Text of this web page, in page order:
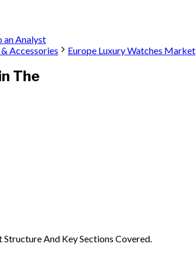
an Analyst
Accessories
Europe Luxury Watches Market
The
And Key Sections Covered.